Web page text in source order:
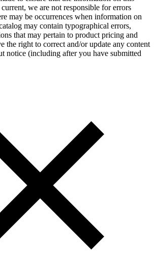
we are not responsible for errors
may be occurrences when information on
may contain typographical errors,
that may pertain to product pricing and
the right to correct and/or update any content
notice (including after you have submitted